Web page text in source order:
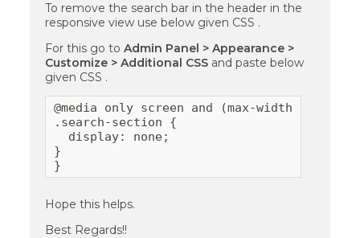
To remove the search bar in the header in the
responsive view use below given CSS .
For this go toAdmin Panel > Appearance >
Customize > Additional CSS and paste below
given CSS .
@media only screen and (max-width: 767px){
.search-section {
  display: none;
}
}
Hope this helps.
Best Regards!!